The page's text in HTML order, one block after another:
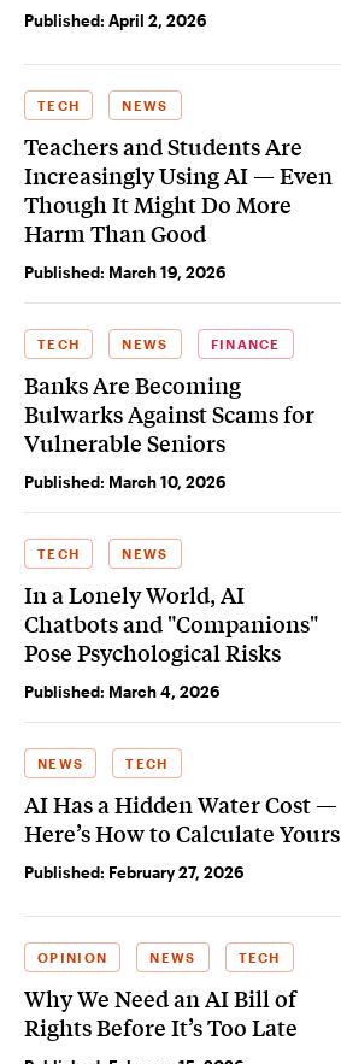
Published: April 2, 2026
Teachers and Students Are
Increasingly Using AI — Even
Though It Might Do More
Harm Than Good
Published: March 19, 2026
TECH NEWS
Banks Are Becoming
Bulwarks Against Scams for
Vulnerable Seniors
Published: March 10, 2026
TECH NEWS FINANCE
In a Lonely World, AI
Chatbots and "Companions"
Pose Psychological Risks
Published: March 4, 2026
TECH NEWS
AI Has a Hidden Water Cost —
Here’s How to Calculate Yours
Published: February 27, 2026
NEWS TECH
Why We Need an AI Bill of
Rights Before It’s Too Late
OPINION NEWS TECH